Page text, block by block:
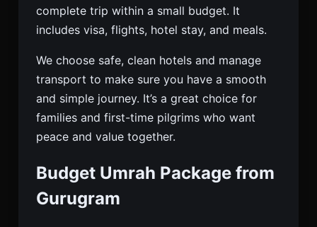
complete trip within a small budget. It
includes visa, flights, hotel stay, and meals.
We choose safe, clean hotels and manage
transport to make sure you have a smooth
and simple journey. It’s a great choice for
families and first-time pilgrims who want
peace and value together.
Budget Umrah Package from
Gurugram